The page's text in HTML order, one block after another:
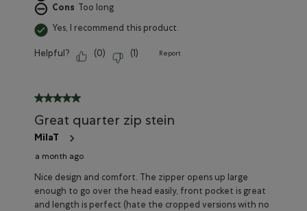
Cons
Too long
Yes, I recommend this product.
Helpful? (0) ( 1) Report
5 out of 5 stars.
Great quarter zip stein
MilaT
a month ago
Nice design and comfort. The zipper opens up large
enough to go over the head easily, front pocket is great
and length is perfect (hate the cropped versions with no